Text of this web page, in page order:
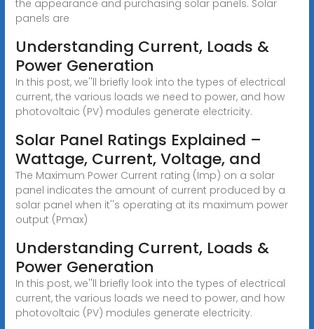
the appearance and purchasing solar panels. Solar
panels are
Understanding Current, Loads &
Power Generation
In this post, we''ll briefly look into the types of electrical
current, the various loads we need to power, and how
photovoltaic (PV) modules generate electricity.
Solar Panel Ratings Explained –
Wattage, Current, Voltage, and
The Maximum Power Current rating (Imp) on a solar
panel indicates the amount of current produced by a
solar panel when it''s operating at its maximum power
output (Pmax)
Understanding Current, Loads &
Power Generation
In this post, we''ll briefly look into the types of electrical
current, the various loads we need to power, and how
photovoltaic (PV) modules generate electricity.